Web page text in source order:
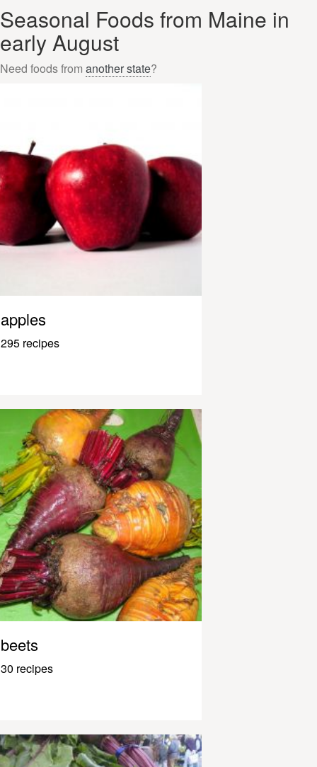
Seasonal Foods from Maine in
early August
Need foods from another state?
apples
295 recipes
beets
30 recipes